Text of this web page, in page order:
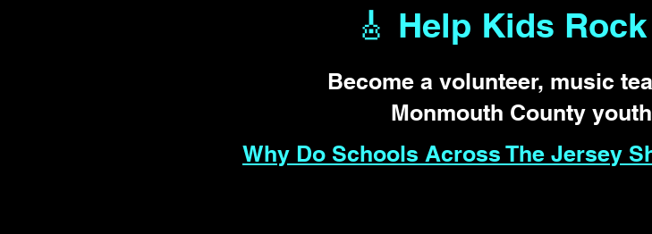
🎸 Help Kids
Become a volunteer, music
Monmouth County
Why Do Schools Across The Jersey